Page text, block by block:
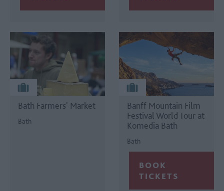
Bath Farmers' Market
Bath
Banff Mountain Film
Festival World Tour at
Komedia Bath
Bath